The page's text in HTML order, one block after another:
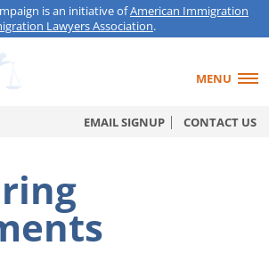
is an initiative ofAmerican Immigration
Lawyers Association.
MENU
EMAIL SIGNUP CONTACT US